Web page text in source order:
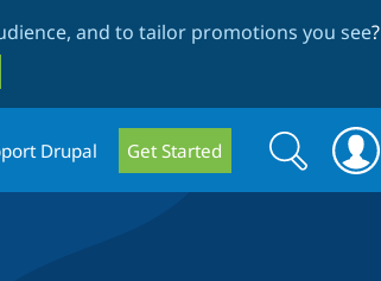
and to tailor promotions you see?
Drupal Get Started
Search
form
Search